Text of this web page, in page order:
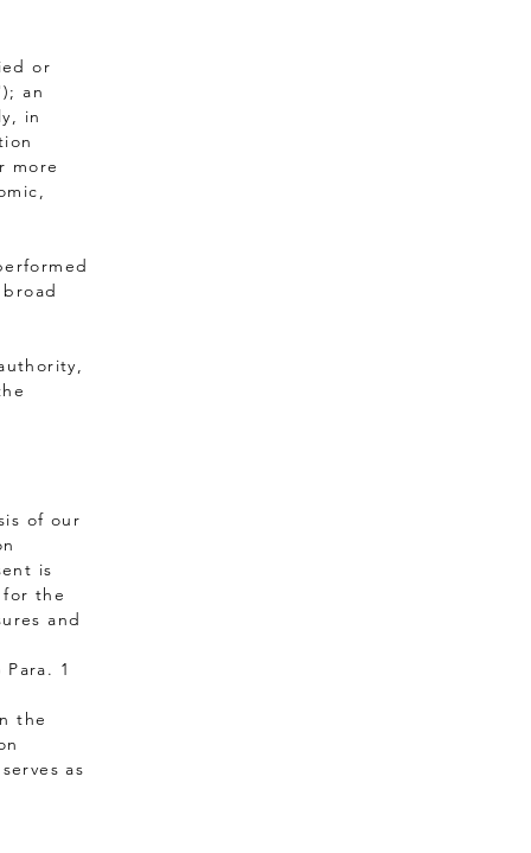
or
an
in
more
of our
is
the
and
1
the
as